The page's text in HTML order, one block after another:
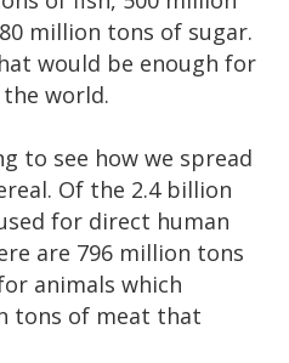
million tons of sugar.
would be enough for
world.
to see how we spread
Of the 2.4 billion
for direct human
are 796 million tons
animals which
tons of meat that